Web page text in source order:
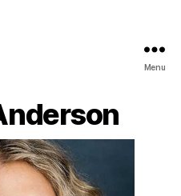
Menu